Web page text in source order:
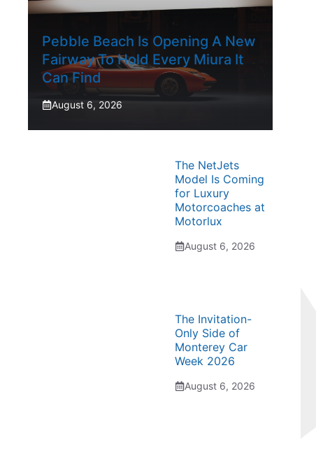
Pebble Beach Is Opening A New
Fairway To Hold Every Miura It
Can Find
August 6, 2026
The NetJets
Model Is Coming
for Luxury
Motorcoaches at
Motorlux
August 6, 2026
The Invitation-
Only Side of
Monterey Car
Week 2026
August 6, 2026